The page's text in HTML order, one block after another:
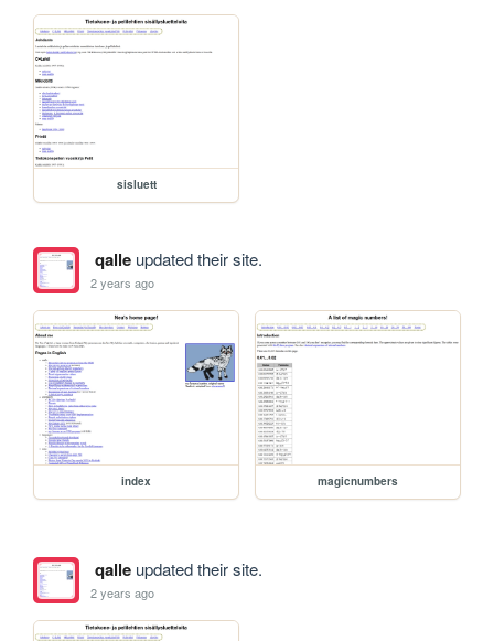
sisluett
qalleupdated their site.
2 years ago
index magicnumbers
qalleupdated their site.
2 years ago